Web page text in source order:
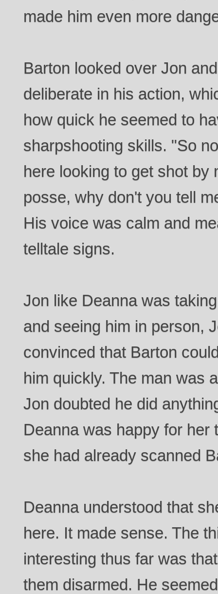
made him even more
Barton looked over Jon
deliberate in his action,
how quick he seemed to
sharpshooting skills. "So
here looking to get shot by
posse, why don't you tell
His voice was calm and
telltale signs.
Jon like Deanna was
and seeing him in person,
convinced that Barton
him quickly. The man was
Jon doubted he did
Deanna was happy for her
she had already scanned
Deanna understood that
here. It made sense. The
interesting thus far was
them disarmed. He